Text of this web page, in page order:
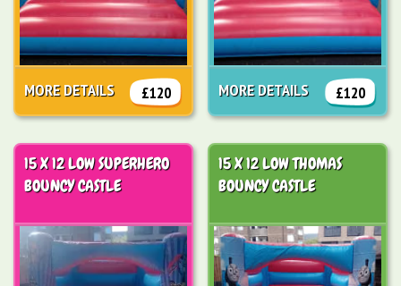
£120
MORE DETAILS £120
MORE DETAILS
15 X 12 LOW SUPERHERO
BOUNCY CASTLE
15 X 12 LOW THOMAS
BOUNCY CASTLE